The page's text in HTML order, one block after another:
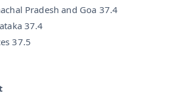
Pradesh and Goa 37.4
37.4
37.5